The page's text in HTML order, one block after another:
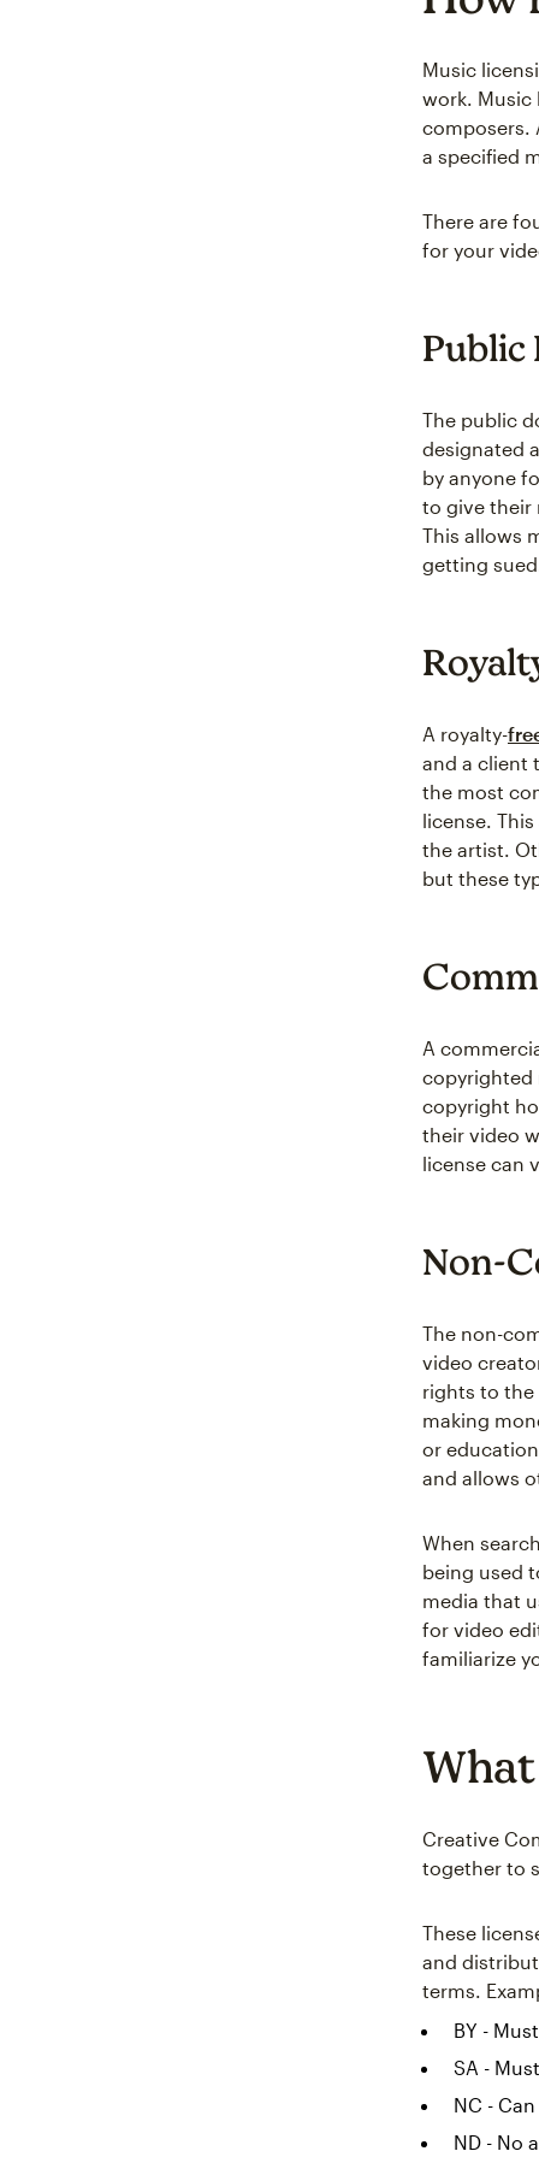
Music
work. Music
composers.
a specified
There are
for your
Public
The public
designated
by anyone
to give their
This allows
getting
A royalty-
and a client
the most
license.
the artist.
but these
A
copyrighted
copyright
their video
license can
Non-
The non-
video
rights to the
making
or
and allows
When
being used
media that
for video
familiarize
Creative
together to
These
and
terms.
BY -
SA -
NC -
ND - No